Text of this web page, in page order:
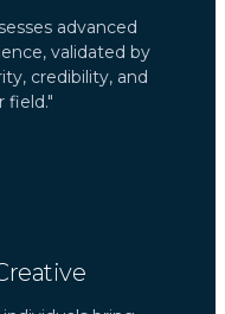
advanced
validated by
credibility, and
field."